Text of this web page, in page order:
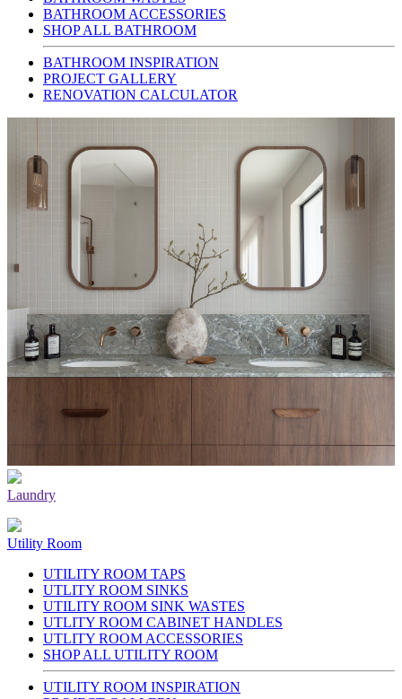
BATHROOM ACCESSORIES
SHOP ALL BATHROOM
BATHROOM INSPIRATION
PROJECT GALLERY
RENOVATION CALCULATOR
Laundry
Utility Room
UTILITY ROOM TAPS
UTLITY ROOM SINKS
UTILITY ROOM SINK WASTES
UTLITY ROOM CABINET HANDLES
UTLITY ROOM ACCESSORIES
SHOP ALL UTILITY ROOM
UTILITY ROOM INSPIRATION